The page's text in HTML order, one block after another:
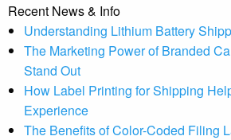
Recent News & Info
Understanding Lithium Battery
The Marketing Power of Branded
Stand Out
How Label Printing for Shipping
Experience
The Benefits of Color-Coded Filing